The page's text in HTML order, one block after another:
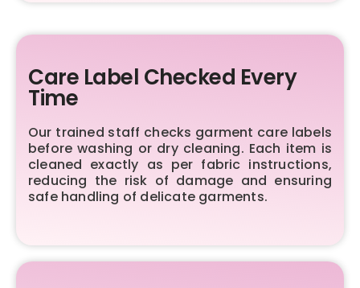
Care Label Checked Every
Time
Our trained staff checks garment care labels
before washing or dry cleaning. Each item is
cleaned exactly as per fabric instructions,
reducing the risk of damage and ensuring
safe handling of delicate garments.